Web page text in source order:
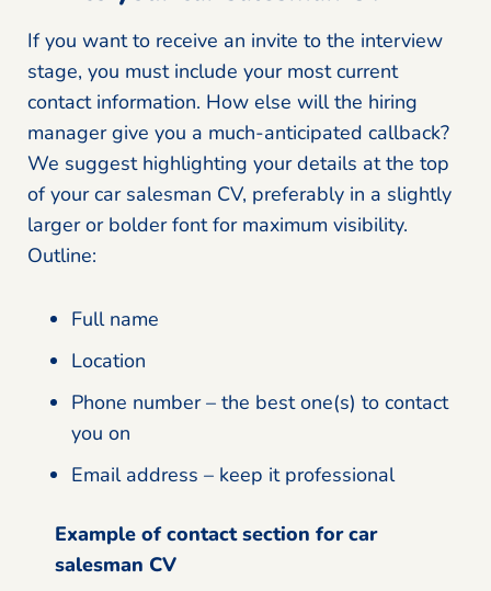
If you want to receive an invite to the interview
stage, you must include your most current
contact information. How else will the hiring
manager give you a much-anticipated callback?
We suggest highlighting your details at the top
of your car salesman CV, preferably in a slightly
larger or bolder font for maximum visibility.
Outline:
Full name
Location
Phone number – the best one(s) to contact
you on
Email address – keep it professional
Example of contact section for car
salesman CV